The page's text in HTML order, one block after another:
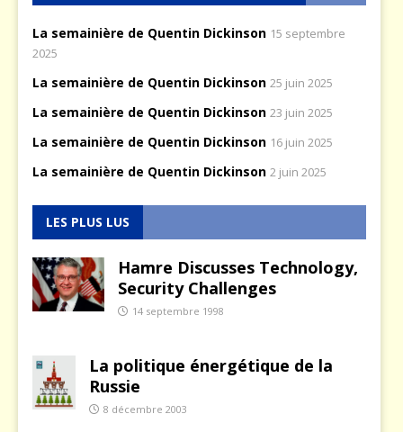
La semainière de Quentin Dickinson 15 septembre
2025
La semainière de Quentin Dickinson 25 juin 2025
La semainière de Quentin Dickinson 23 juin 2025
La semainière de Quentin Dickinson 16 juin 2025
La semainière de Quentin Dickinson 2 juin 2025
LES PLUS LUS
Hamre Discusses Technology,
Security Challenges
14 septembre 1998
La politique énergétique de la
Russie
8 décembre 2003